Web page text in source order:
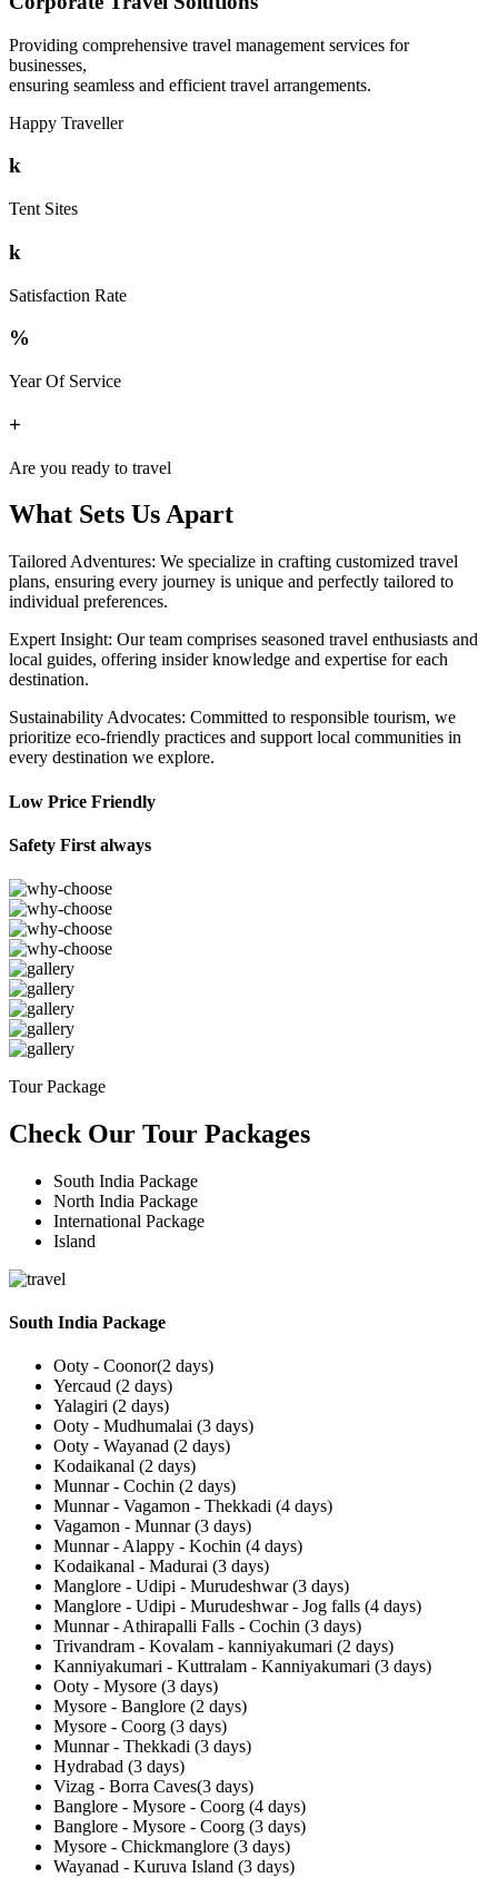
Providing comprehensive travel management services for
businesses,
ensuring seamless and efficient travel arrangements.
Happy Traveller
k
Tent Sites
k
Satisfaction Rate
%
Year Of Service
+
Are you ready to travel
What Sets Us Apart
Tailored Adventures: We specialize in crafting customized travel
plans, ensuring every journey is unique and perfectly tailored to
individual preferences.
Expert Insight: Our team comprises seasoned travel enthusiasts and
local guides, offering insider knowledge and expertise for each
destination.
Sustainability Advocates: Committed to responsible tourism, we
prioritize eco-friendly practices and support local communities in
every destination we explore.
Low Price Friendly
Safety First always
Tour Package
Check Our Tour Packages
South India Package
North India Package
International Package
Island
South India Package
Ooty - Coonor(2 days)
Yercaud (2 days)
Yalagiri (2 days)
Ooty - Mudhumalai (3 days)
Ooty - Wayanad (2 days)
Kodaikanal (2 days)
Munnar - Cochin (2 days)
Munnar - Vagamon - Thekkadi (4 days)
Vagamon - Munnar (3 days)
Munnar - Alappy - Kochin (4 days)
Kodaikanal - Madurai (3 days)
Manglore - Udipi - Murudeshwar (3 days)
Manglore - Udipi - Murudeshwar - Jog falls (4 days)
Munnar - Athirapalli Falls - Cochin (3 days)
Trivandram - Kovalam - kanniyakumari (2 days)
Kanniyakumari - Kuttralam - Kanniyakumari (3 days)
Ooty - Mysore (3 days)
Mysore - Banglore (2 days)
Mysore - Coorg (3 days)
Munnar - Thekkadi (3 days)
Hydrabad (3 days)
Vizag - Borra Caves(3 days)
Banglore - Mysore - Coorg (4 days)
Banglore - Mysore - Coorg (3 days)
Mysore - Chickmanglore (3 days)
Wayanad - Kuruva Island (3 days)